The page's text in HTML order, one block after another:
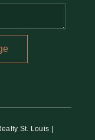
St. Louis |